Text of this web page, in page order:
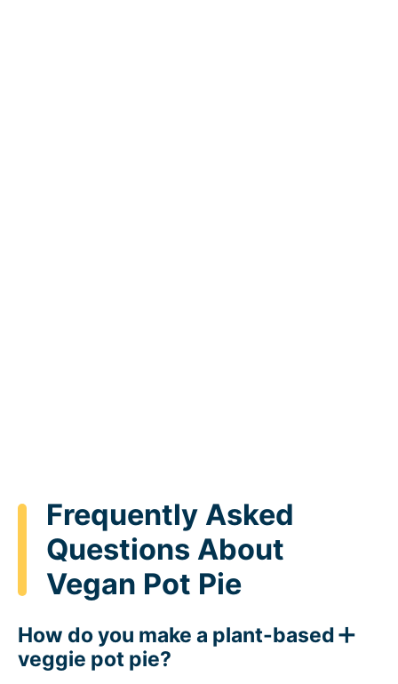
Frequently Asked
Questions About
Vegan Pot Pie
How do you make a plant-based
veggie pot pie?